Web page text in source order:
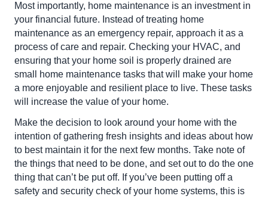
Most importantly, home maintenance is an investment in
your financial future. Instead of treating home
maintenance as an emergency repair, approach it as a
process of care and repair. Checking your HVAC, and
ensuring that your home soil is properly drained are
small home maintenance tasks that will make your home
a more enjoyable and resilient place to live. These tasks
will increase the value of your home.
Make the decision to look around your home with the
intention of gathering fresh insights and ideas about how
to best maintain it for the next few months. Take note of
the things that need to be done, and set out to do the one
thing that can’t be put off. If you’ve been putting off a
safety and security check of your home systems, this is